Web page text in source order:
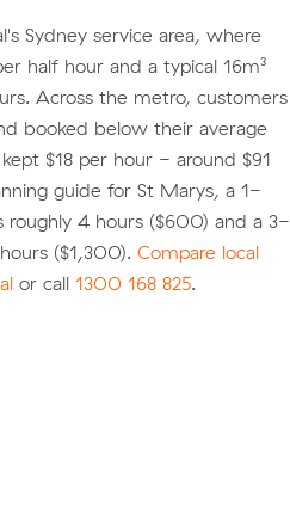
Sydney service area, where
half hour and a typical 16m³
Across the metro, customers
booked below their average
$18 per hour - around $91
guide for St Marys, a 1-
roughly 4 hours ($600) and a 3-
($1,300). Compare local
or call 1300 168 825.